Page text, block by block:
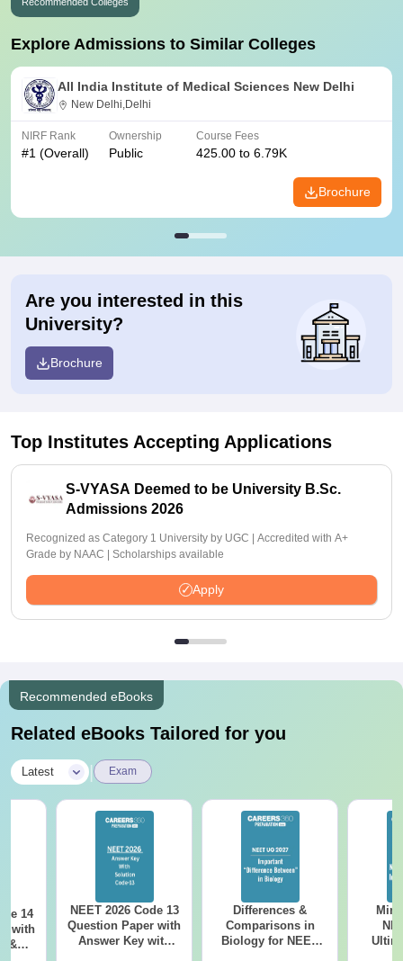
Explore Admissions to Similar Colleges
All India Institute of Medical Sciences New Delhi
New Delhi,Delhi
NIRF Rank
#1 (Overall)
Ownership
Public
Course Fees
425.00 to 6.79K
Brochure
Are you interested in this
University?
Brochure
Top Institutes Accepting Applications
S-VYASA Deemed to be University B.Sc.
Admissions 2026
Recognized as Category 1 University by UGC | Accredited with A+
Grade by NAAC | Scholarships available
Apply
Recommended eBooks
Related eBooks Tailored for you
Latest Exam
14
with
&
NEET 2026 Code 13
Question Paper with
Answer Key with
Differences &
Comparisons in
Biology for NEET